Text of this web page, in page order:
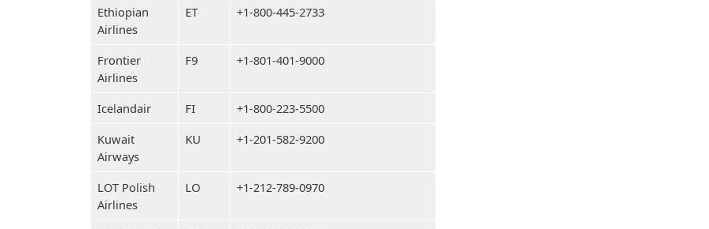
Ethiopian
Airlines
ET +1-800-445-2733
Frontier
Airlines
F9 +1-801-401-9000
Icelandair FI
+1-800-223-5500
Kuwait
Airways
KU +1-201-582-9200
LOT Polish
Airlines
LO +1-212-789-0970